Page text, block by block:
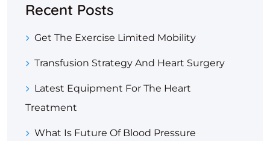
Recent Posts
Get The Exercise Limited Mobility
Transfusion Strategy And Heart Surgery
Latest Equipment For The Heart
Treatment
What Is Future Of Blood Pressure